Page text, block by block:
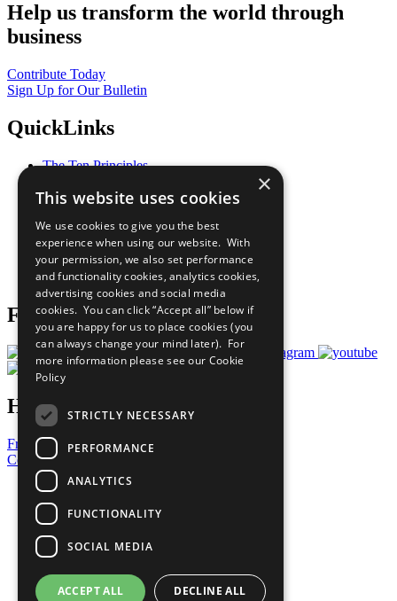
Help us transform the world through
business
Contribute Today
Sign Up for Our Bulletin
QuickLinks
The Ten Principles
Our Participants
What You Can Do
Careers & Opportunities
Join Now
Prepare your CoP
Follow Us
Have a Question?
Frequently Asked Questions
Contact Us
United Nations
Privacy Policy
Cookies Policy
Copyright
Photo Credits
×
This website uses cookies
We use cookies to give you the best
experience when using our website. With
your permission, we also set performance
and functionality cookies, analytics cookies,
advertising cookies and social media
cookies. You can click “Accept all” below if
you are happy for us to place cookies (you
can always change your mind later). For
more information please see our Cookie
Policy
STRICTLY NECESSARY
PERFORMANCE
ANALYTICS
FUNCTIONALITY
SOCIAL MEDIA
ACCEPT ALL DECLINE ALL